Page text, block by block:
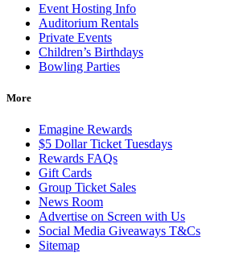
Event Hosting Info
Auditorium Rentals
Private Events
Children’s Birthdays
Bowling Parties
More
Emagine Rewards
$5 Dollar Ticket Tuesdays
Rewards FAQs
Gift Cards
Group Ticket Sales
News Room
Advertise on Screen with Us
Social Media Giveaways T&Cs
Sitemap